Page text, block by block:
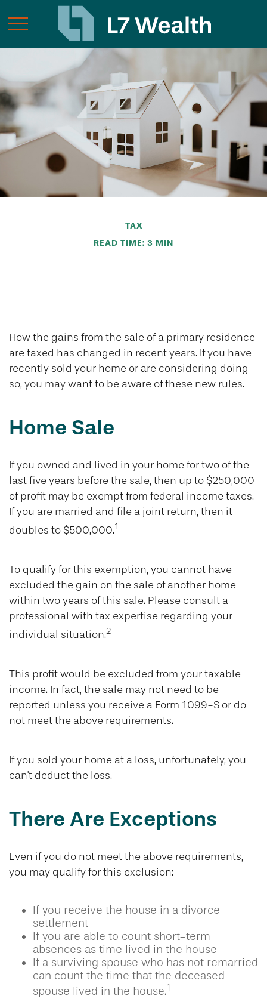
TAX
READ TIME: 3 MIN
How the gains from the sale of a primary residence
are taxed has changed in recent years. If you have
recently sold your home or are considering doing
so, you may want to be aware of these new rules.
Home Sale
If you owned and lived in your home for two of the
last five years before the sale, then up to $250,000
of profit may be exempt from federal income taxes.
If you are married and file a joint return, then it
doubles to $500,000.1
To qualify for this exemption, you cannot have
excluded the gain on the sale of another home
within two years of this sale. Please consult a
professional with tax expertise regarding your
individual situation.2
This profit would be excluded from your taxable
income. In fact, the sale may not need to be
reported unless you receive a Form 1099-S or do
not meet the above requirements.
If you sold your home at a loss, unfortunately, you
can't deduct the loss.
There Are Exceptions
Even if you do not meet the above requirements,
you may qualify for this exclusion:
If you receive the house in a divorce
settlement
If you are able to count short-term
absences as time lived in the house
If a surviving spouse who has not remarried
can count the time that the deceased
spouse lived in the house.1